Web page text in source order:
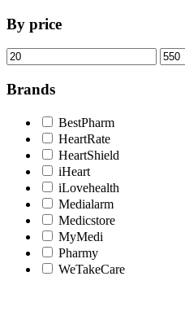
By price
Min
price
Max
price
Brands
BestPharm
HeartRate
HeartShield
iHeart
iLovehealth
Medialarm
Medicstore
MyMedi
Pharmy
WeTakeCare